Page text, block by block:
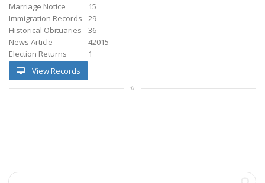
Marriage Notice
15
Immigration Records
29
Historical Obituaries
36
News Article
42015
Election Returns
1
View Records